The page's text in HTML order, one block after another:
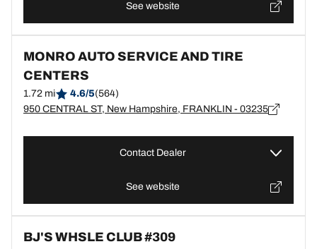
See website
MONRO AUTO SERVICE AND TIRE
CENTERS
1.72 mi 4.6/5(564)
950 CENTRAL ST, New Hampshire, FRANKLIN - 03235
Contact Dealer
See website
BJ'S WHSLE CLUB #309